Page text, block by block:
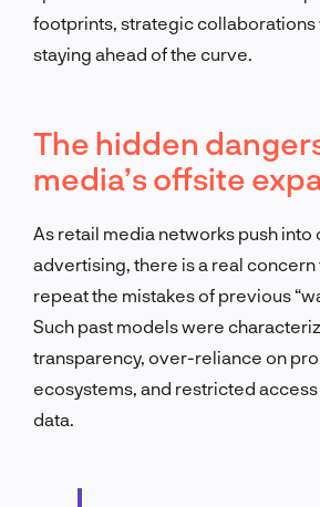
footprints, strategic collaborations
staying ahead of the curve.
The hidden
media’s offsite
As retail media networks push into
advertising, there is a real concern
repeat the mistakes of previous
Such past models were
transparency, over-reliance on
ecosystems, and restricted
data.